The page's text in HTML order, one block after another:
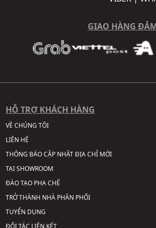
GIAO HÀNG
HỖ TRỢ KHÁCH HÀNG
VỀ CHÚNG TÔI
LIÊN HỆ
THÔNG BÁO CẬP NHẬT ĐỊA CHỈ MỚI
TẠI SHOWROOM
ĐÀO TẠO PHA CHẾ
TRỞ THÀNH NHÀ PHÂN PHỐI
TUYỂN DỤNG
ĐỐI TÁC LIÊN KẾT